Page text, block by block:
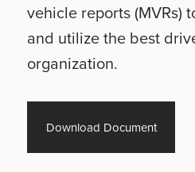
vehicle reports (MVRs)
and utilize the best
organization.
Download Document